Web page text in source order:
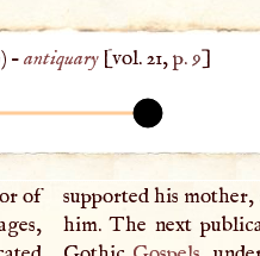
) –antiquary[vol. 21,p. 9]
of
supported his mother,
him. The next